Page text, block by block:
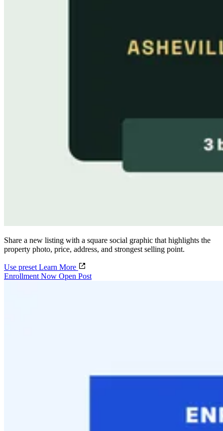
Share a new listing with a square social graphic that highlights the
property photo, price, address, and strongest selling point.
Use preset Learn More
Enrollment Now Open Post